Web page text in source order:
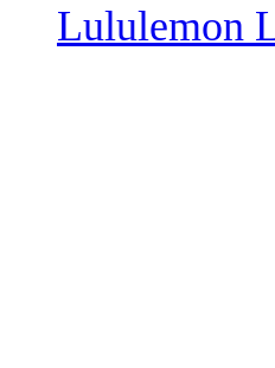
Lululemon